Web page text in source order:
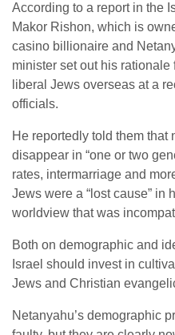
According to a report in the
Makor Rishon, which is
casino billionaire and
minister set out his
liberal Jews overseas at a
officials.
He reportedly told them that
disappear in “one or two
rates, intermarriage and
Jews were a “lost cause” in
worldview that was
Both on demographic and
Israel should invest in
Jews and Christian
Netanyahu’s demographic